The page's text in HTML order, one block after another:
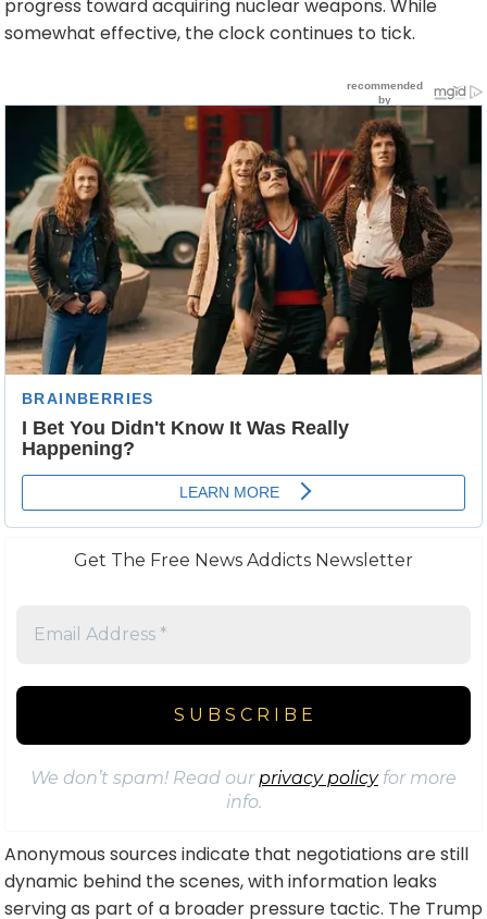
progress toward acquiring nuclear weapons. While
somewhat effective, the clock continues to tick.
Get The Free News Addicts Newsletter
We don’t spam! Read our privacy policyfor more
info.
Anonymous sources indicate that negotiations are still
dynamic behind the scenes, with information leaks
serving as part of a broader pressure tactic. The Trump